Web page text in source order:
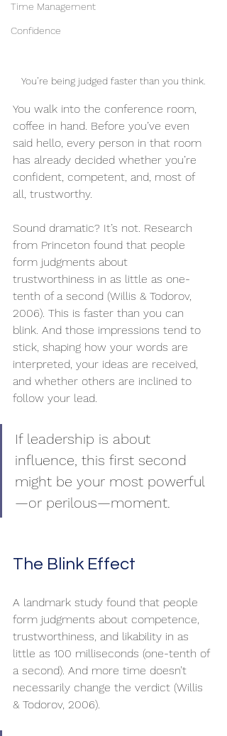
Time Management
Confidence
You’re being judged faster than you think.
You walk into the conference room,
coffee in hand. Before you’ve even
said hello, every person in that room
has already decided whether you’re
confident, competent, and, most of
all, trustworthy.
Sound dramatic? It’s not. Research
from Princeton found that people
form judgments about
trustworthiness in as little as one-
tenth of a second (Willis & Todorov,
2006). This is faster than you can
blink. And those impressions tend to
stick, shaping how your words are
interpreted, your ideas are received,
and whether others are inclined to
follow your lead.
If leadership is about
influence, this first second
might be your most powerful
—or perilous—moment.
The Blink Effect
A landmark study found that people
form judgments about competence,
trustworthiness, and likability in as
little as 100 milliseconds (one-tenth of
a second). And more time doesn’t
necessarily change the verdict (Willis
& Todorov, 2006).